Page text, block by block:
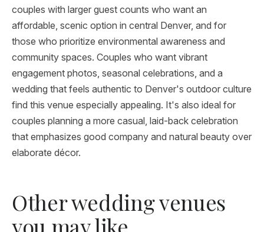
couples with larger guest counts who want an
affordable, scenic option in central Denver, and for
those who prioritize environmental awareness and
community spaces. Couples who want vibrant
engagement photos, seasonal celebrations, and a
wedding that feels authentic to Denver's outdoor culture
find this venue especially appealing. It's also ideal for
couples planning a more casual, laid-back celebration
that emphasizes good company and natural beauty over
elaborate décor.
Other wedding venues
you may like